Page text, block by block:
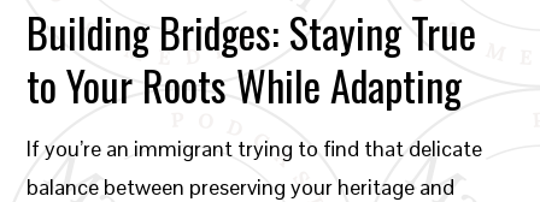
Building Bridges: Staying True
to Your Roots While Adapting
If you’re an immigrant trying to find that delicate
balance between preserving your heritage and